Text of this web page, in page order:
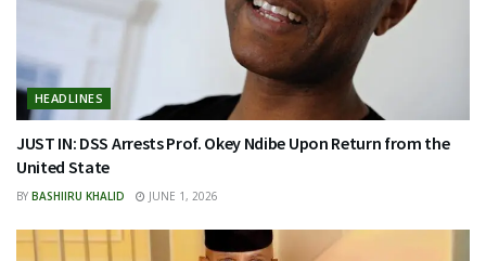
HEADLINES
JUST IN: DSS Arrests Prof. Okey Ndibe Upon Return from the
United State
BY BASHIIRU KHALID JUNE 1, 2026